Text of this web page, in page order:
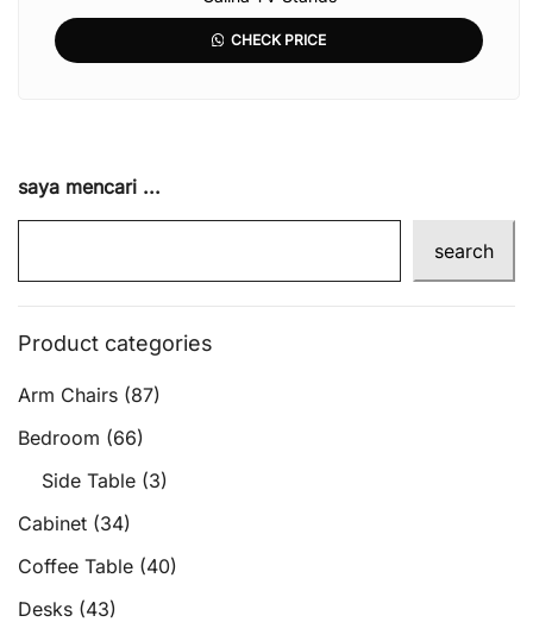
CHECK PRICE
saya mencari ...
search
Product categories
Arm Chairs (87)
Bedroom (66)
Side Table (3)
Cabinet (34)
Coffee Table (40)
Desks (43)